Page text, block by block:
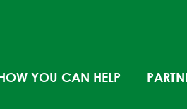
YOU CAN HELP